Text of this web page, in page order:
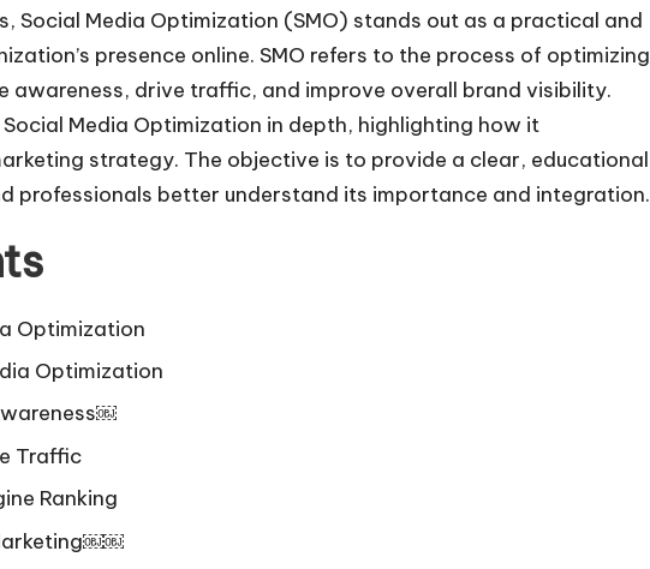
Social Media Optimization (SMO) stands out as a practical and
presence online. SMO refers to the process of optimizing
awareness, drive traffic, and improve overall brand visibility.
Media Optimization in depth, highlighting how it
strategy. The objective is to provide a clear, educational
professionals better understand its importance and integration.
Optimization
Optimization
Traffic
Ranking